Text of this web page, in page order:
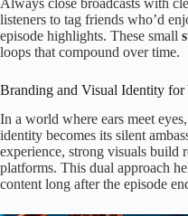
listeners to tag friends who’d
episode highlights. These small
loops that compound over time.
Branding and Visual Identity
In a world where ears meet
identity becomes its silent
experience, strong visuals build
platforms. This dual approach
content long after the episode